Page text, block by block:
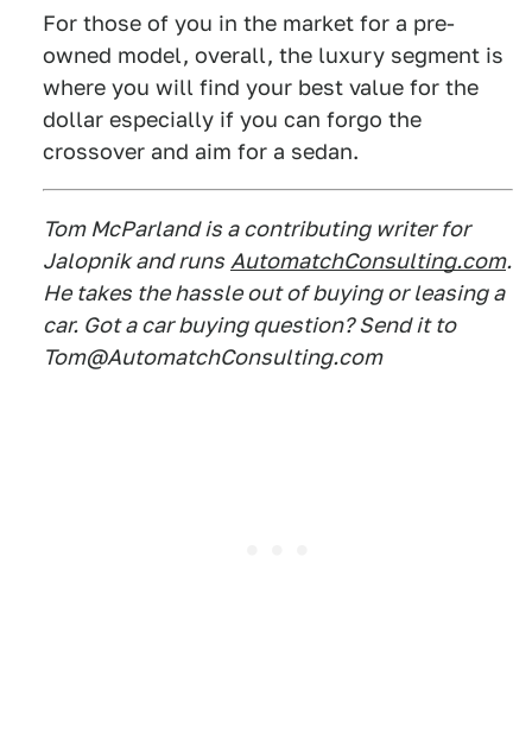
For those of you in the market for a pre-
owned model, overall, the luxury segment is
where you will find your best value for the
dollar especially if you can forgo the
crossover and aim for a sedan.
Tom McParland is a contributing writer for
Jalopnik and runs AutomatchConsulting.com.
He takes the hassle out of buying or leasing a
car. Got a car buying question? Send it to
Tom@AutomatchConsulting.com